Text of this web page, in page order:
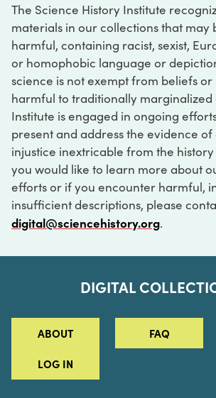
The Science History Institute
materials in our collections that may
harmful, containing racist, sexist,
or homophobic language or
science is not exempt from beliefs
harmful to traditionally marginalized
Institute is engaged in ongoing
present and address the evidence
injustice inextricable from the
you would like to learn more about
efforts or if you encounter harmful,
insufficient descriptions, please
digital@sciencehistory.org.
DIGITAL
ABOUT FAQ
LOG IN